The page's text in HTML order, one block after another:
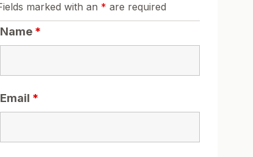
marked with an * are required
Name *
Email *